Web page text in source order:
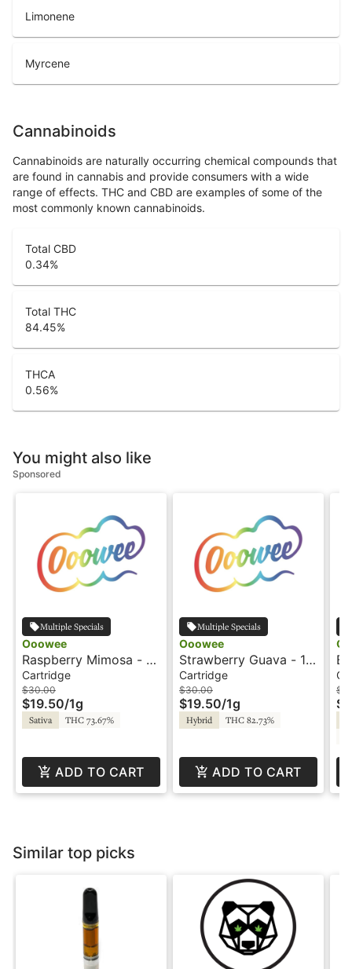
Limonene
Myrcene
Cannabinoids
Cannabinoids are naturally occurring chemical compounds that
are found in cannabis and provide consumers with a wide
range of effects. THC and CBD are examples of some of the
most commonly known cannabinoids.
Total CBD
0.34%
Total THC
84.45%
THCA
0.56%
You might also like
Sponsored
Multiple Specials
Ooowee
Raspberry Mimosa - 1g
- Cartridge - Ooowee
Cartridge
$30.00
$19.50/1g
Sativa THC 73.67%
ADD TO CART
Multiple Specials
Ooowee
Strawberry Guava - 1g
- Cartridge - Ooowee
Cartridge
$30.00
$19.50/1g
Hybrid THC 82.73%
ADD TO CART
Similar top picks